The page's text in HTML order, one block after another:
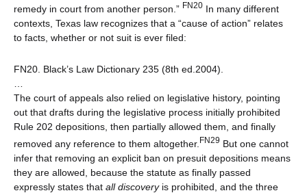
remedy in court from another person.” FN20 In many different
contexts, Texas law recognizes that a “cause of action” relates
to facts, whether or not suit is ever filed:
FN20. Black’s Law Dictionary 235 (8th ed.2004).
The court of appeals also relied on legislative history, pointing
out that drafts during the legislative process initially prohibited
Rule 202 depositions, then partially allowed them, and finally
removed any reference to them altogether. FN29 But one cannot
infer that removing an explicit ban on presuit depositions means
they are allowed, because the statute as finally passed
expressly states that all discoveryis prohibited, and the three